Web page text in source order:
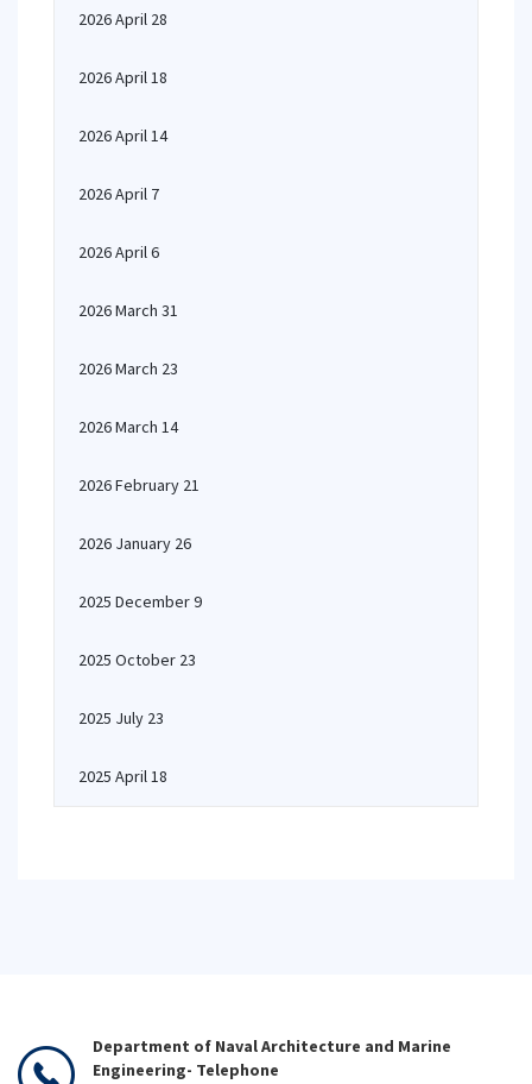
2026 April 28
2026 April 18
2026 April 14
2026 April 7
2026 April 6
2026 March 31
2026 March 23
2026 March 14
2026 February 21
2026 January 26
2025 December 9
2025 October 23
2025 July 23
2025 April 18
Department of Naval Architecture and Marine
Engineering- Telephone